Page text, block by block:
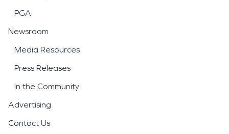
PGA
Newsroom
Media Resources
Press Releases
In the Community
Advertising
Contact Us